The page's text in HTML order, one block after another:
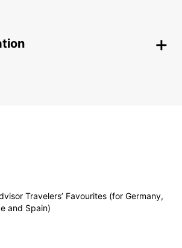
Travelers’ Favourites (for Germany,
and Spain)